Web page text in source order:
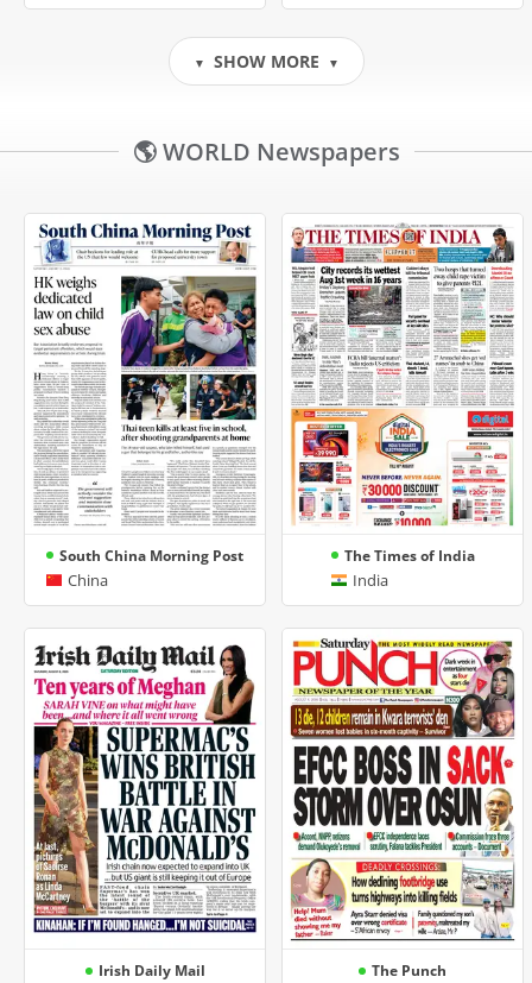
▼ SHOW MORE ▼
🌎 WORLD Newspapers
South China Morning Post
China
The Times of India
India
Irish Daily Mail The Punch